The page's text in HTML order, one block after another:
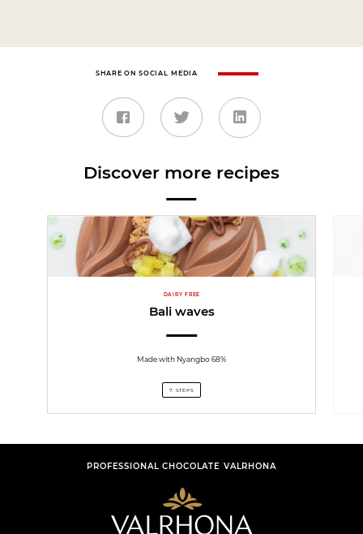
SHARE ON SOCIAL MEDIA
Discover more recipes
DAIRY FREE
Bali waves
Made with Nyangbo 68%
7 STEPS
PROFESSIONAL CHOCOLATE VALRHONA